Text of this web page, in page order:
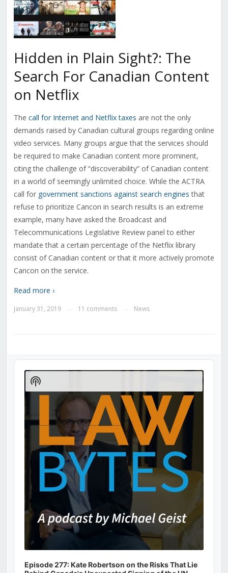
Hidden in Plain Sight?: The
Search For Canadian Content
on Netflix
The call for Internet and Netflix taxes are not the only
demands raised by Canadian cultural groups regarding online
video services. Many groups argue that the services should
be required to make Canadian content more prominent,
citing the challenge of “discoverability” of Canadian content
in a world of seemingly unlimited choice. While the ACTRA
call for government sanctions against search engines that
refuse to prioritize Cancon in search results is an extreme
example, many have asked the Broadcast and
Telecommunications Legislative Review panel to either
mandate that a certain percentage of the Netflix library
consist of Canadian content or that it more actively promote
Cancon on the service.
Read more ›
January 31, 2019 11 comments News
Audio
Player
Episode 277: Kate Robertson on the Risks That Lie
Show
Podcast
Information